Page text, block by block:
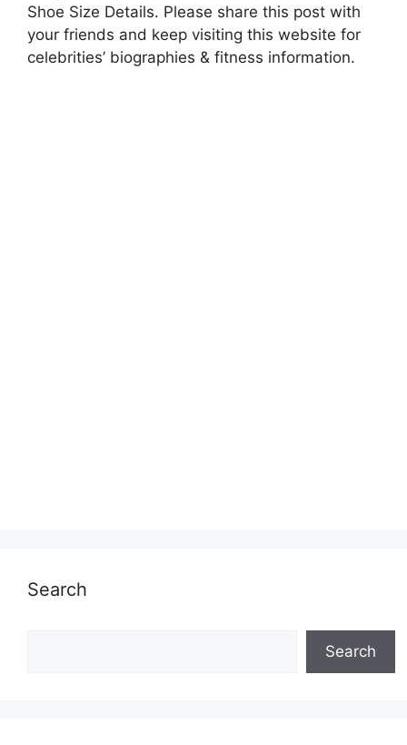
Shoe Size Details. Please share this post with
your friends and keep visiting this website for
celebrities’ biographies & fitness information.
Search
Search